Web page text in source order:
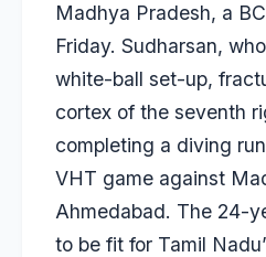
Madhya Pradesh, a
Friday. Sudharsan,
white-ball set-up,
cortex of the seventh
completing a diving
VHT game against
Ahmedabad. The 24-
to be fit for Tamil